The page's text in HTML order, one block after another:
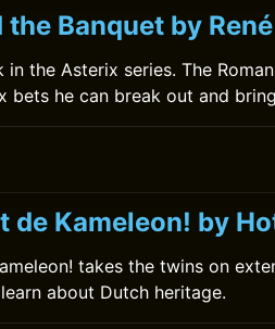
Banquet by
the Asterix series. The
bets he can break out and
de Kameleon! by
takes the twins on
about Dutch heritage.